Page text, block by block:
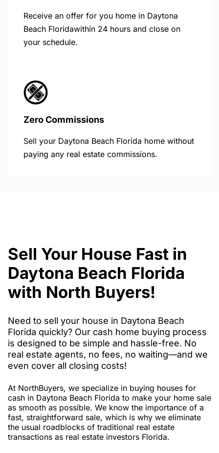
Receive an offer for you home in Daytona
Beach Floridawithin 24 hours and close on
your schedule.
Zero Commissions
Sell your Daytona Beach Florida home without
paying any real estate commissions.
Sell Your House Fast in
Daytona Beach Florida
with North Buyers!
Need to sell your house in Daytona Beach
Florida quickly? Our cash home buying process
is designed to be simple and hassle-free. No
real estate agents, no fees, no waiting—and we
even cover all closing costs!
At NorthBuyers, we specialize in buying houses for
cash in Daytona Beach Florida to make your home sale
as smooth as possible. We know the importance of a
fast, straightforward sale, which is why we eliminate
the usual roadblocks of traditional real estate
transactions as real estate investors Florida.